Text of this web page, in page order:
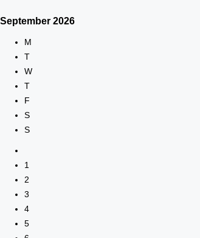
September 2026
M
T
W
T
F
S
S
1
2
3
4
5